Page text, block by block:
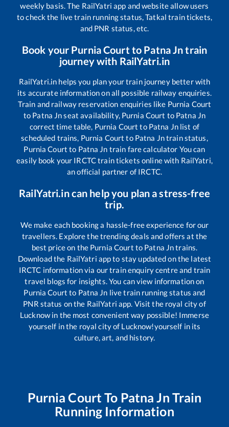
weekly basis. The RailYatri app and website allow users
to check the live train running status, Tatkal train tickets,
and PNR status, etc.
Book your Purnia Court to Patna Jntrain
journey with RailYatri.in
RailYatri.in helps you plan your train journey better with
its accurate information on all possible railway enquiries.
Train and railway reservation enquiries like Purnia Court
to Patna Jnseat availability, Purnia Court to Patna Jn
correct time table, Purnia Court to Patna Jnlist of
scheduled trains, Purnia Court to Patna Jntrain status,
Purnia Court to Patna Jn train fare calculator You can
easily book your IRCTC train tickets online with RailYatri,
an official partner of IRCTC.
RailYatri.in can help you plan a stress-free
trip.
We make each booking a hassle-free experience for our
travellers. Explore the trending deals and offers at the
best price on the Purnia Court to Patna Jntrains.
Download the RailYatri app to stay updated on the latest
IRCTC information via our train enquiry centre and train
travel blogs for insights. You can view information on
Purnia Court to Patna Jn live train running status and
PNR status on the RailYatri app. Visit the royal city of
Lucknow in the most convenient way possible! Immerse
yourself in the royal city of Lucknow!yourself in its
culture, art, and history.
Purnia Court To Patna Jn Train
Running Information